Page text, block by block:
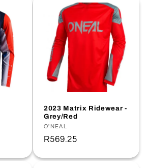
2023 Matrix Ridewear -
Grey/Red
Vendor:
O'NEAL
Regular
R569.25